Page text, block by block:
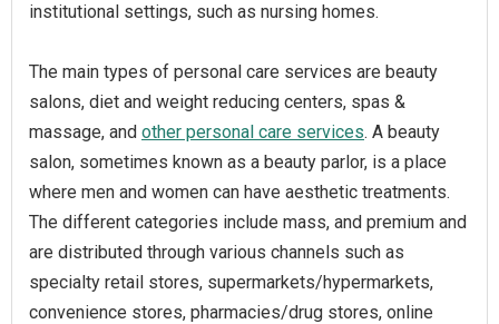
institutional settings, such as nursing homes.
The main types of personal care services are beauty
salons, diet and weight reducing centers, spas &
massage, and other personal care services. A beauty
salon, sometimes known as a beauty parlor, is a place
where men and women can have aesthetic treatments.
The different categories include mass, and premium and
are distributed through various channels such as
specialty retail stores, supermarkets/hypermarkets,
convenience stores, pharmacies/drug stores, online